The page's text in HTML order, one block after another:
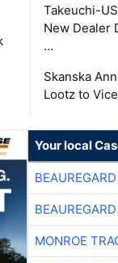
Takeuchi-
New Dealer
…
Skanska
Lootz to
Your local
MONROE